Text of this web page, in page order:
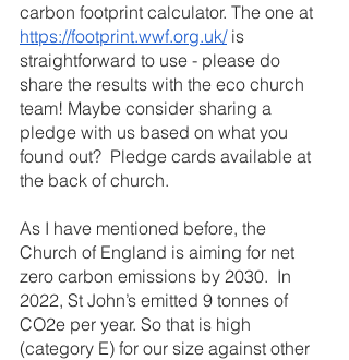
carbon footprint calculator. The one at
https://footprint.wwf.org.uk/ is
straightforward to use - please do
share the results with the eco church
team! Maybe consider sharing a
pledge with us based on what you
found out?  Pledge cards available at
the back of church.
As I have mentioned before, the
Church of England is aiming for net
zero carbon emissions by 2030.  In
2022, St John’s emitted 9 tonnes of
CO2e per year. So that is high
(category E) for our size against other